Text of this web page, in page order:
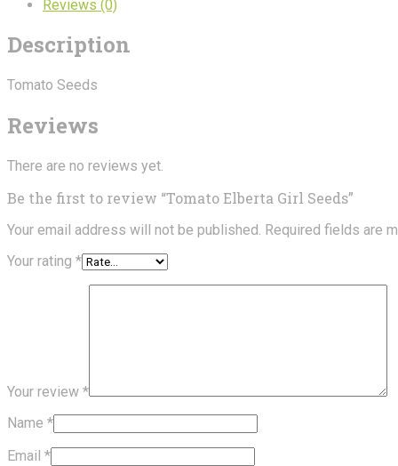
Reviews (0)
Description
Tomato Seeds
Reviews
There are no reviews yet.
Be the first to review “Tomato Elberta Girl Seeds”
Your email address will not be published. Required fields are
Your rating *
Your review *
Name *
Email *